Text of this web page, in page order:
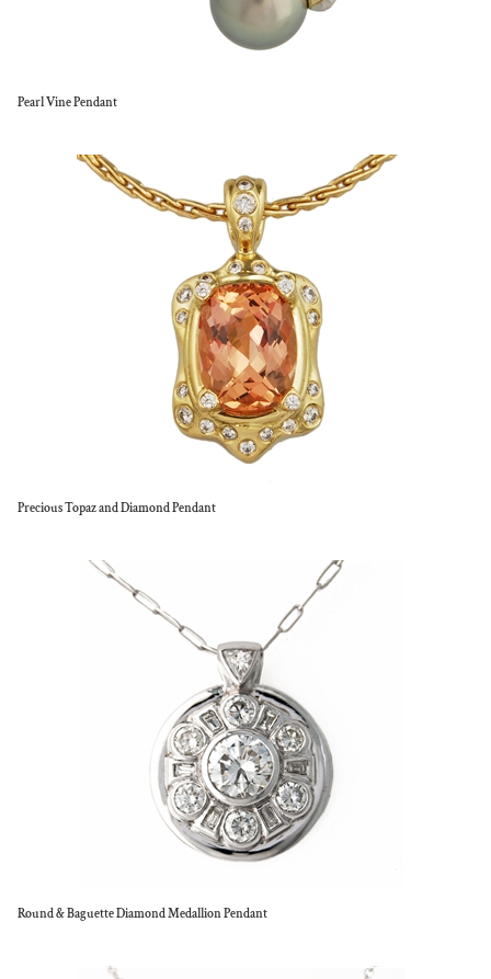
Pearl Vine Pendant
Precious Topaz and Diamond Pendant
Round & Baguette Diamond Medallion Pendant